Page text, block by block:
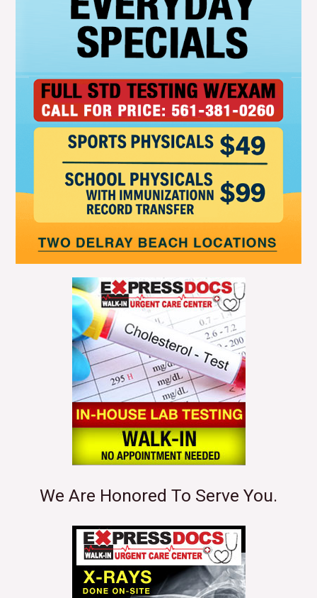
We Are Honored To Serve You.